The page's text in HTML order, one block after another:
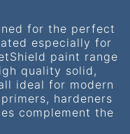
for the perfect
especially for
paint range
quality solid,
ideal for modern
hardeners
complement the